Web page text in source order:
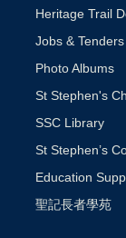
Heritage Trail
Jobs & Tenders
Photo Albums
St Stephen's
SSC Library
St Stephen’s
Education
聖記長者學苑